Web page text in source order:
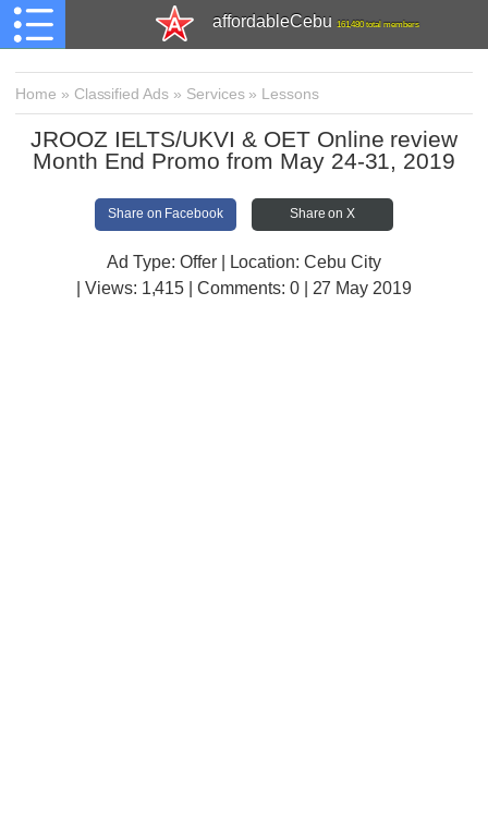
affordableCebu 161,480 total members
Home » Classified Ads » Services» Lessons
JROOZ IELTS/UKVI & OET Online review
Month End Promo from May 24-31, 2019
Share on Facebook Share on X
Ad Type: Offer | Location: Cebu City
| Views: 1,415 | Comments: 0 | 27 May 2019